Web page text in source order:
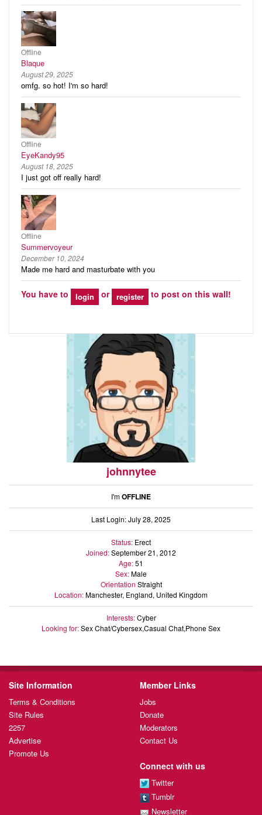
Offline
Blaque
August 29, 2025
omfg. so hot! I'm so hard!
Offline
EyeKandy95
August 18, 2025
I just got off really hard!
Offline
Summervoyeur
December 10, 2024
Made me hard and masturbate with you
You have to login or register to post on this wall!
johnnytee
I'mOFFLINE
Last Login: July 28, 2025
Status: Erect
Joined:September 21, 2012
Age:51
Sex:Male
Orientation Straight
Location:Manchester, England, United Kingdom
Interests:Cyber
Looking for:Sex Chat/Cybersex,Casual Chat,Phone Sex
Site Information
Terms & Conditions
Site Rules
2257
Advertise
Promote Us
Member Links
Jobs
Donate
Moderators
Contact Us
Connect with us
Twitter
Tumblr
Newsletter